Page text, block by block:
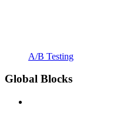
A/B Testing
Global Blocks